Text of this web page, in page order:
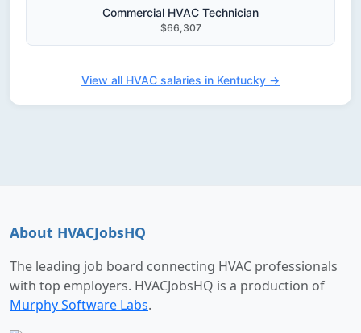
Commercial HVAC Technician
$66,307
View all HVAC salaries in Kentucky →
About HVACJobsHQ
The leading job board connecting HVAC professionals
with top employers. HVACJobsHQ is a production of
Murphy Software Labs.